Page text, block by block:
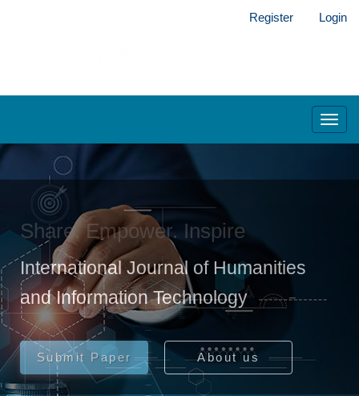
Register Login
Share. Empower. Inspire
International Journal of Humanities
and Information Technology
Submit Paper About us